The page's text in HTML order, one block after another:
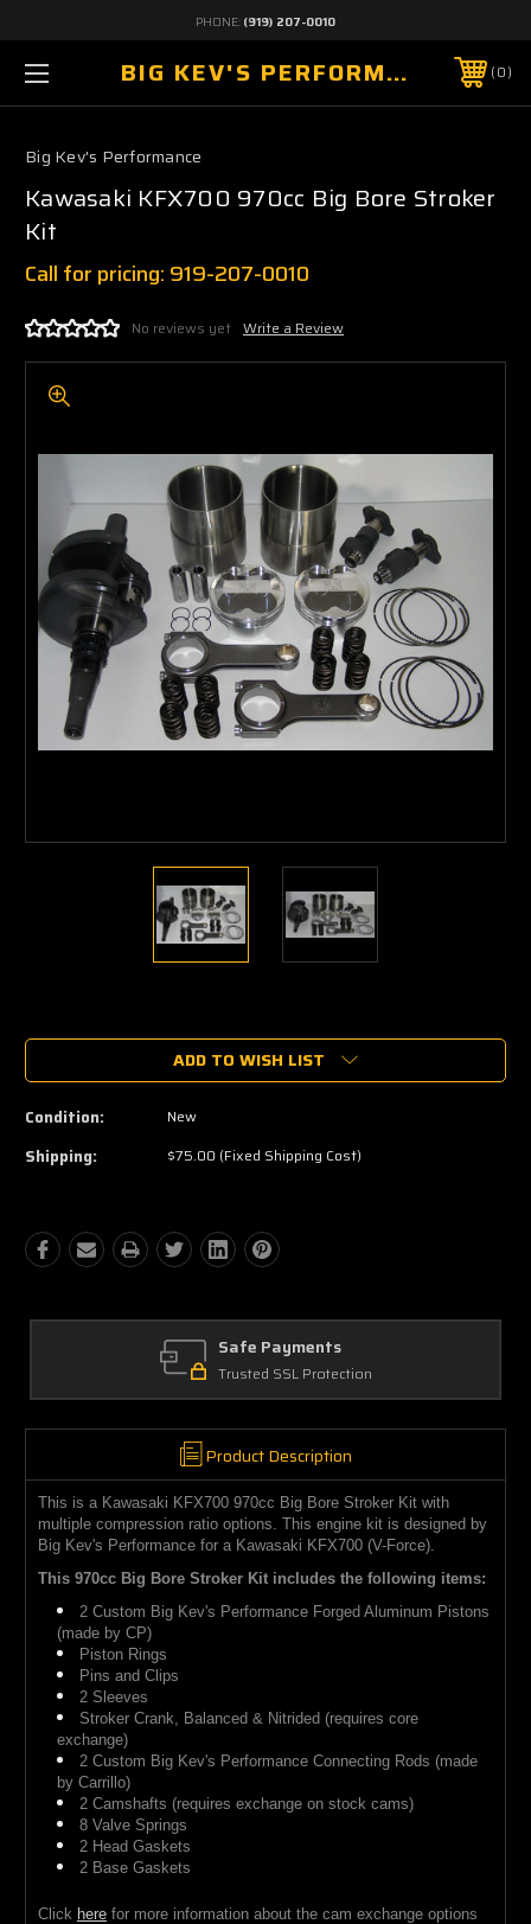
PHONE: (919) 207-0010
BIG KEV'S PERFORMANCE 0
Big Kev's Performance
Kawasaki KFX700 970cc Big Bore Stroker
Kit
Call for pricing: 919-207-0010
No reviews yet Write a Review
Stock:
ADD TO WISH LIST
Condition: New
Shipping: $75.00 (Fixed Shipping Cost)
We carry all top brands
Product Description
This is a Kawasaki KFX700 970cc Big Bore Stroker Kit with
multiple compression ratio options. This engine kit is designed by
Big Kev's Performance for a Kawasaki KFX700 (V-Force).
This 970cc Big Bore Stroker Kit includes the following items:
2 Custom Big Kev's Performance Forged Aluminum Pistons
(made by CP)
Piston Rings
Pins and Clips
2 Sleeves
Stroker Crank, Balanced & Nitrided (requires core
exchange)
2 Custom Big Kev's Performance Connecting Rods (made
by Carrillo)
2 Camshafts (requires exchange on stock cams)
8 Valve Springs
2 Head Gaskets
2 Base Gaskets
Click here for more information about the cam exchange options